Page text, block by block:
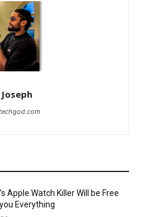
Joseph
Apple Watch Killer Will be Free
Everything